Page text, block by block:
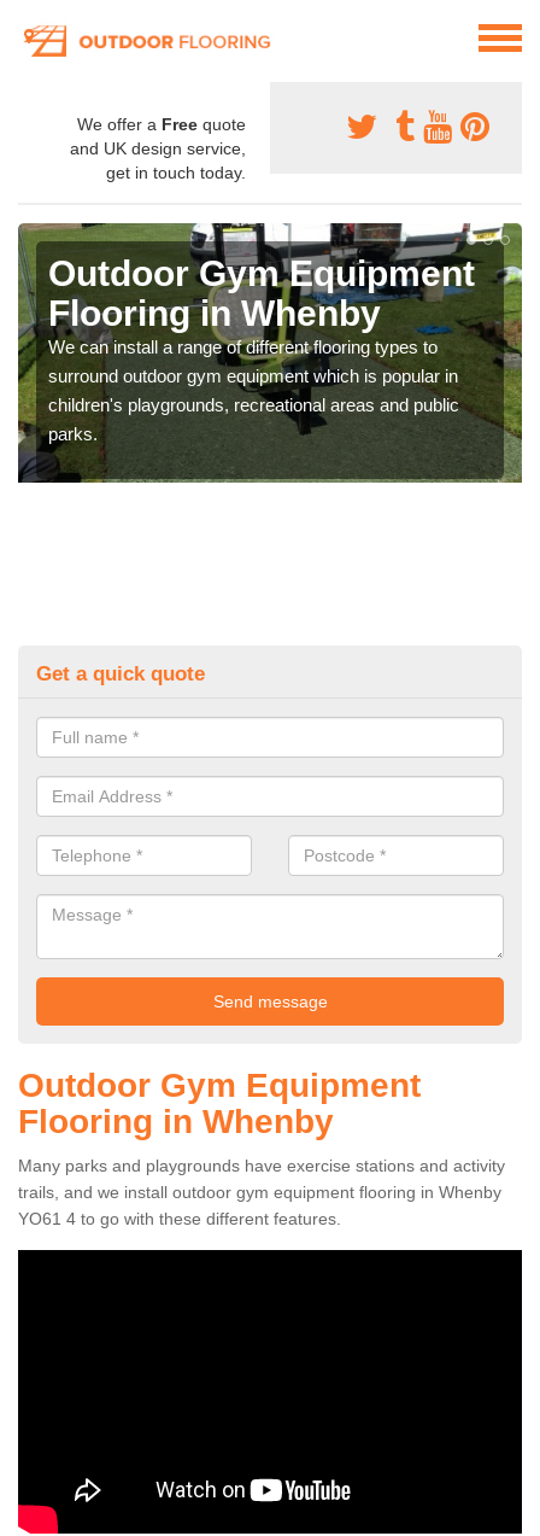
We offer a Free quote
and UK design service,
get in touch today.
Outdoor Gym Equipment
Flooring in Whenby
We can install a range of different flooring types to
surround outdoor gym equipment which is popular in
children's playgrounds, recreational areas and public
parks.
Get a quick quote
Outdoor Gym Equipment
Flooring in Whenby
Many parks and playgrounds have exercise stations and activity
trails, and we install outdoor gym equipment flooring in Whenby
YO61 4 to go with these different features.